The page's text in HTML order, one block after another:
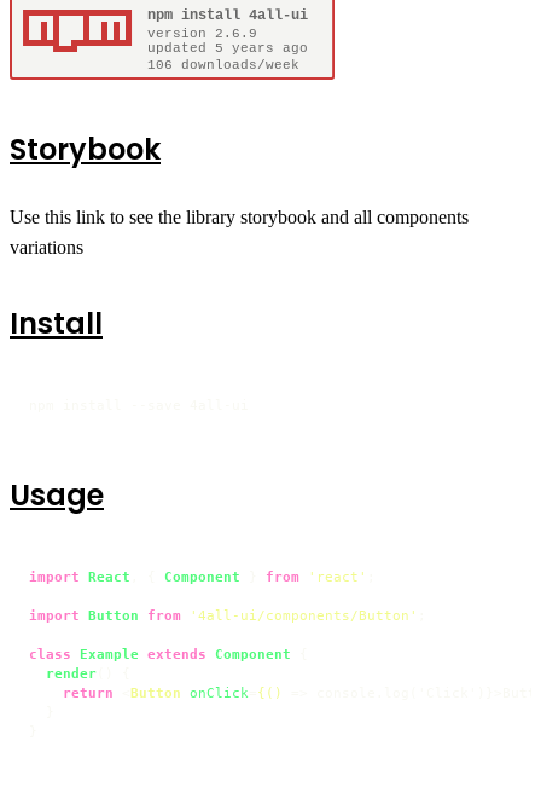
Storybook
Use this link to see the library storybook and all components
variations
Install
Usage
import React Component from 'react'
import Button from '4all-ui/components/Button'
class Example extends Component
render
return
Button onClick {()